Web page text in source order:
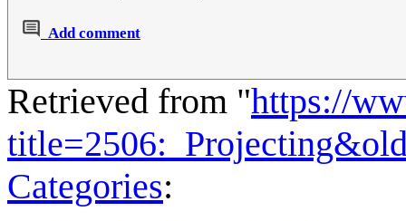
Add comment
Retrieved from "https://
Categories: